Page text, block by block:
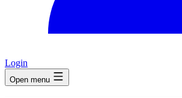
Login
Open menu